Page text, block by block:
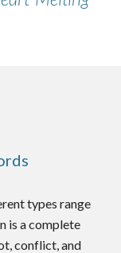
types range
is a complete
conflict, and